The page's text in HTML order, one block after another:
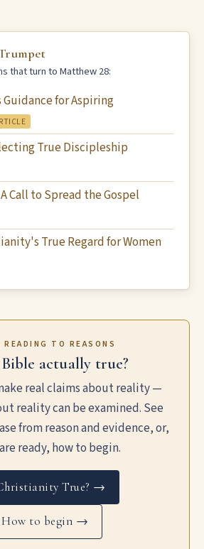
that turn to Matthew 28:
for Aspiring
True Discipleship
Call to Spread the Gospel
True Regard for Women
READING TO REASONS
actually true?
real claims about reality —
reality can be examined. See
from reason and evidence, or,
ready, how to begin.
True? →
How to begin →